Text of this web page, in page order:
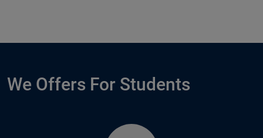
We Offers For Students